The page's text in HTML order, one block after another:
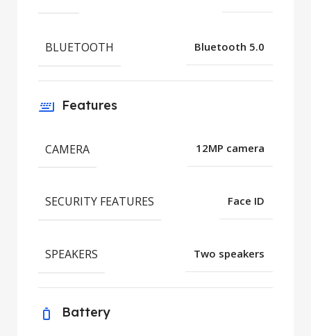
BLUETOOTH Bluetooth 5.0
Features
CAMERA 12MP camera
SECURITY FEATURES Face ID
SPEAKERS Two speakers
Battery